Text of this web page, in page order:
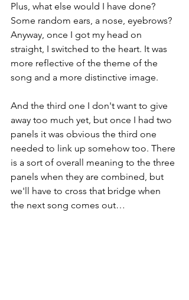
Plus, what else would I have done?
Some random ears, a nose, eyebrows?
Anyway, once I got my head on
straight, I switched to the heart. It was
more reflective of the theme of the
song and a more distinctive image.
And the third one I don't want to give
away too much yet, but once I had two
panels it was obvious the third one
needed to link up somehow too. There
is a sort of overall meaning to the three
panels when they are combined, but
we'll have to cross that bridge when
the next song comes out…